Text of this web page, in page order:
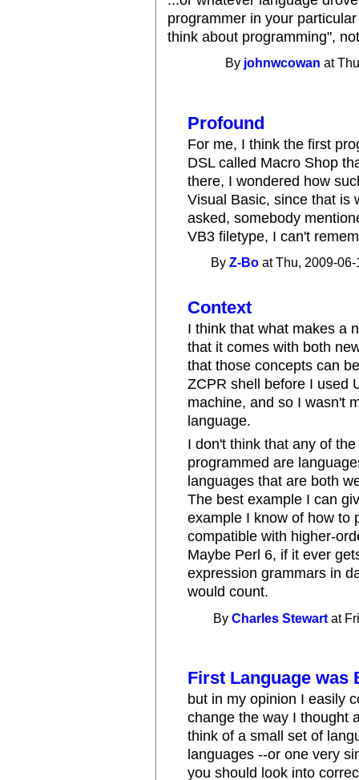
programmer in your
think about programming",
By johnwcowan at
Profound
For me, I think the first
DSL called Macro Shop
there, I wondered how
Visual Basic, since that is
asked, somebody
VB3 filetype, I can't
ByZ-Bo at Thu, 2009-
Context
I think that what makes a
that it comes with both
that those concepts can
ZCPR shell before I used
machine, and so I wasn't
language.
I don't think that any of
programmed are
languages that are both
The best example I can
example I know of how to
compatible with higher-
Maybe Perl 6, if it ever
expression grammars in
would count.
ByCharles Stewart at
First Language was
but in my opinion I easily
change the way I thought
think of a small set of
languages --or one very
you should look into